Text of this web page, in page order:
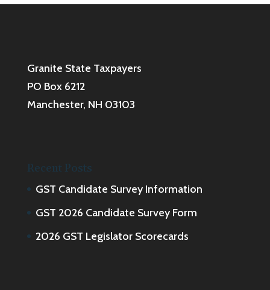
Granite State Taxpayers
PO Box 6212
Manchester, NH 03103
Recent Posts
GST Candidate Survey Information
GST 2026 Candidate Survey Form
2026 GST Legislator Scorecards